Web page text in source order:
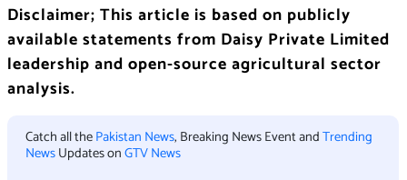
Disclaimer; This article is based on publicly
available statements from Daisy Private Limited
leadership and open-source agricultural sector
analysis.
Catch all thePakistan News, Breaking News Event andTrending
NewsUpdates onGTV News